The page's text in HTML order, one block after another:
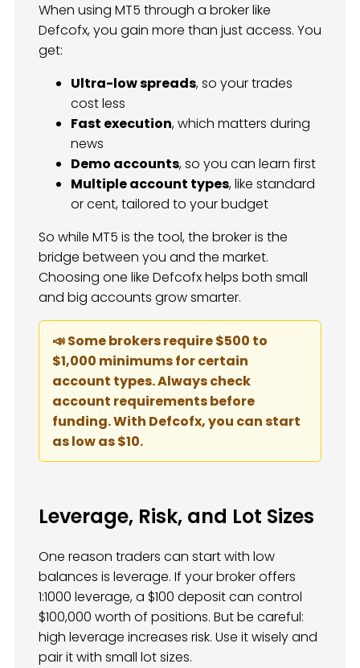
When using MT5 through a broker like
Defcofx, you gain more than just access. You
get:
Ultra-low spreads, so your trades
cost less
Fast execution, which matters during
news
Demo accounts, so you can learn first
Multiple account types, like standard
or cent, tailored to your budget
So while MT5 is the tool, the broker is the
bridge between you and the market.
Choosing one like Defcofx helps both small
and big accounts grow smarter.
📣 Some brokers require $500 to
$1,000 minimums for certain
account types. Always check
account requirements before
funding. With Defcofx, you can start
as low as $10.
Leverage, Risk, and Lot Sizes
One reason traders can start with low
balances is leverage. If your broker offers
1:1000 leverage, a $100 deposit can control
$100,000 worth of positions. But be careful:
high leverage increases risk. Use it wisely and
pair it with small lot sizes.